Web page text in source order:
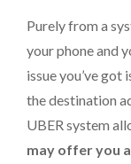
Purely from a
your phone and
issue you’ve
the destination
UBER system
may offer you